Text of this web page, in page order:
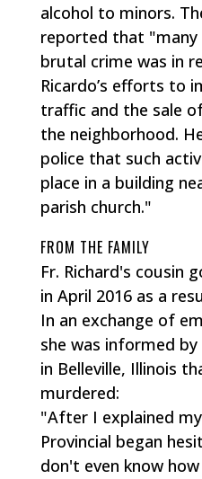
alcohol to minors.
reported that "many
brutal crime was in
Ricardo’s efforts to
traffic and the sale
the neighborhood.
police that such
place in a building
parish church."
FROM THE FAMILY
Fr. Richard's cousin
in April 2016 as a
In an exchange of
she was informed
in Belleville, Illinois
murdered:
"After I explained
Provincial began
don't even know